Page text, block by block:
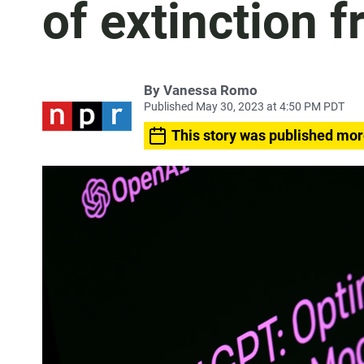
of extinction
By Vanessa Romo
Published May 30, 2023 at 4:50 PM PDT
This story was published